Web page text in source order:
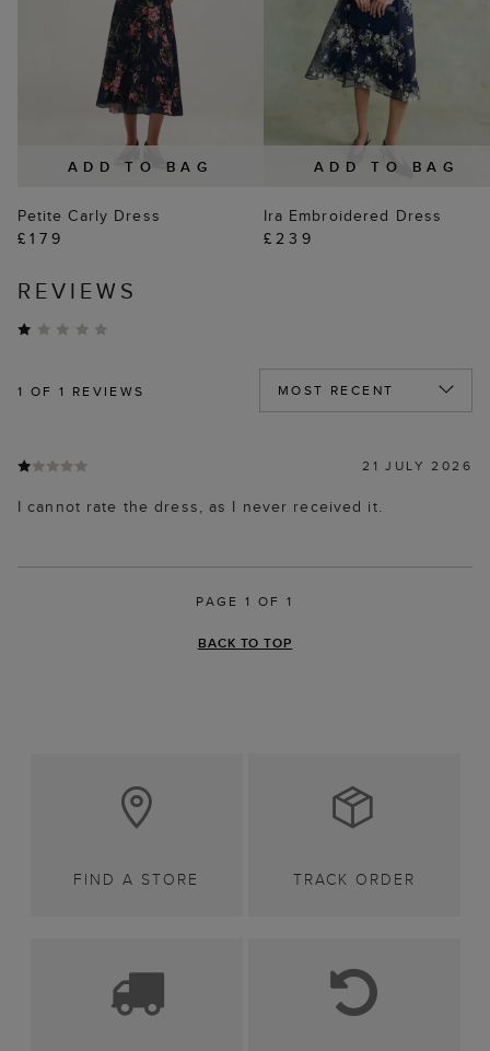
ADD TO BAG
Petite Carly Dress
£179
ADD TO BAG
Ira Embroidered Dress
£239
REVIEWS
1 OF 1 REVIEWS
21 JULY 2026
I cannot rate the dress, as I never received it.
PAGE 1 OF 1
BACK TO TOP
FIND A STORE TRACK ORDER